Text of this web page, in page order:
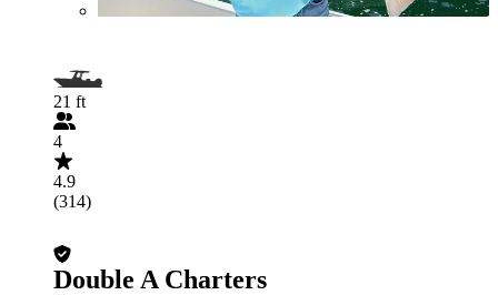
21 ft
4
4.9
(314)
Double A Charters